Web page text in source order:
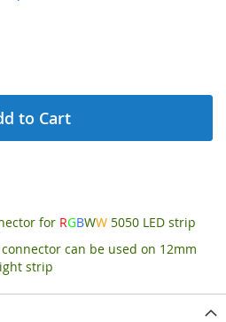
to Cart
for RGBWW 5050 LED strip
can be used on 12mm
strip